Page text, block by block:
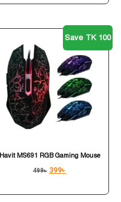
Save TK 100
Havit MS691 RGB Gaming Mouse
499৳ 399৳